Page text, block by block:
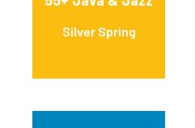
Silver Spring